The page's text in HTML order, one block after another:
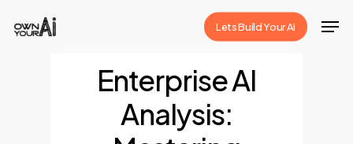
Lets Build Your Ai
Enterprise AI
Analysis: